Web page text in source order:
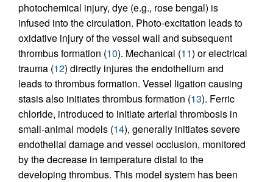
photochemical injury, dye (e.g., rose bengal) is
infused into the circulation. Photo-excitation leads to
oxidative injury of the vessel wall and subsequent
thrombus formation (10). Mechanical (11) or electrical
trauma (12) directly injures the endothelium and
leads to thrombus formation. Vessel ligation causing
stasis also initiates thrombus formation (13). Ferric
chloride, introduced to initiate arterial thrombosis in
small-animal models (14), generally initiates severe
endothelial damage and vessel occlusion, monitored
by the decrease in temperature distal to the
developing thrombus. This model system has been